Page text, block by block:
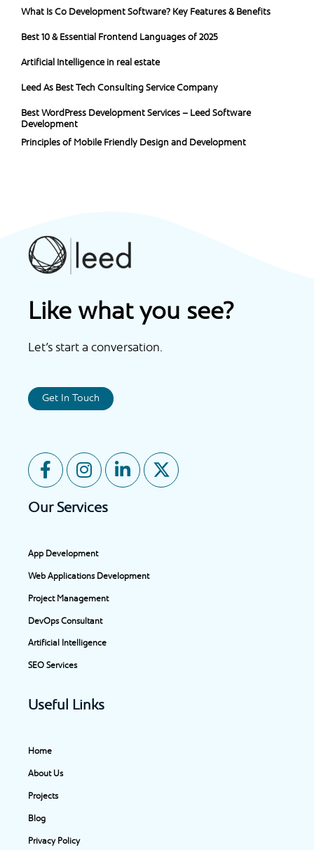
What Is Co Development Software? Key Features & Benefits
Best 10 & Essential Frontend Languages of 2025
Artificial Intelligence in real estate
Leed As Best Tech Consulting Service Company
Best WordPress Development Services – Leed Software
Development
Principles of Mobile Friendly Design and Development
Like what you see?
Let’s start a conversation.
Get In Touch
F
a
e
o
k
-
f
I
n
t
g
a
m
L
i
n
X
-
Our Services
App Development
Web Applications Development
Project Management
DevOps Consultant
Artificial Intelligence
SEO Services
Useful Links
Home
About Us
Projects
Blog
Privacy Policy